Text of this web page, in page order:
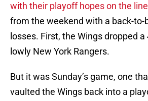
with their playoff hopes on the
from the weekend with a back-to-
losses. First, the Wings dropped
lowly New York Rangers.
But it was Sunday’s game, one
vaulted the Wings back into a